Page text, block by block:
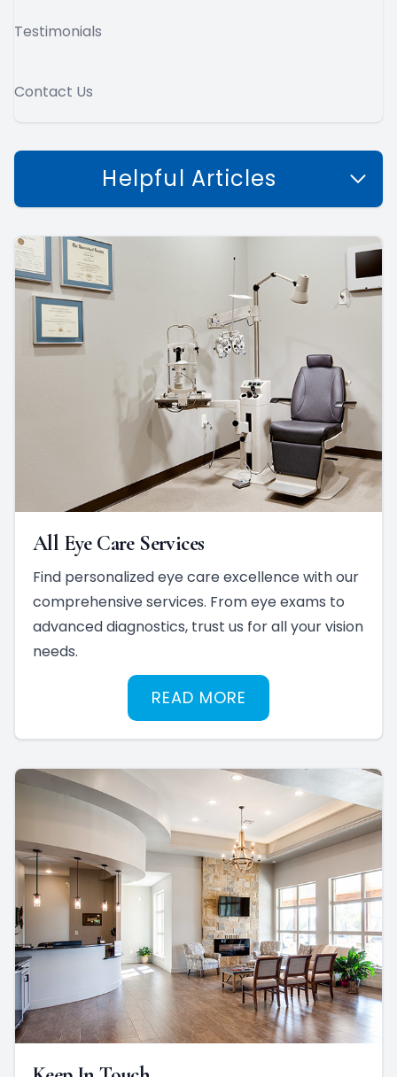
Testimonials
Contact Us
Helpful Articles
All Eye Care Services
Find personalized eye care excellence with our
comprehensive services. From eye exams to
advanced diagnostics, trust us for all your vision
needs.
READ MORE